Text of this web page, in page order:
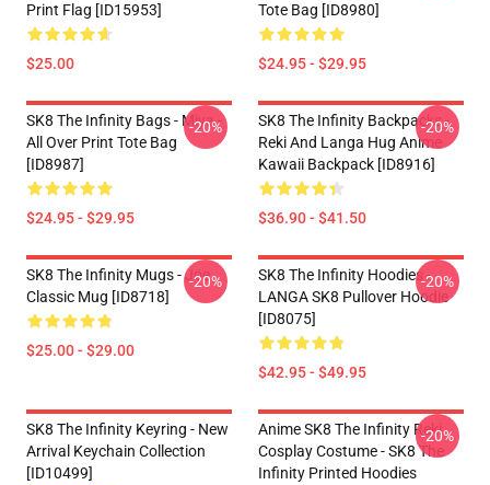
Print Flag [ID15953]
$25.00
Tote Bag [ID8980]
$24.95 - $29.95
SK8 The Infinity Bags - Miya -
All Over Print Tote Bag
[ID8987]
$24.95 - $29.95
-20%
SK8 The Infinity Backpacks -
Reki And Langa Hug Anime
Kawaii Backpack [ID8916]
$36.90 - $41.50
-20%
SK8 The Infinity Mugs - Joe
Classic Mug [ID8718]
$25.00 - $29.00
-20%
SK8 The Infinity Hoodies -
LANGA SK8 Pullover Hoodie
[ID8075]
$42.95 - $49.95
-20%
SK8 The Infinity Keyring - New
Arrival Keychain Collection
[ID10499]
Anime SK8 The Infinity Reki
Cosplay Costume - SK8 The
Infinity Printed Hoodies
-20%